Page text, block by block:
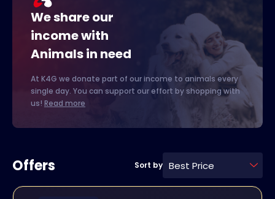
We share our
income with
Animals in need
At K4G we donate part of our income to animals every
single day. You can support our effort by shopping with
us! Read more
Offers Sort by Best Price